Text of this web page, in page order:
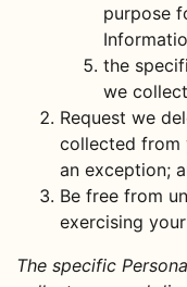
purpose
the
we
Request we
collected from
an exception;
Be free from
exercising
The specific